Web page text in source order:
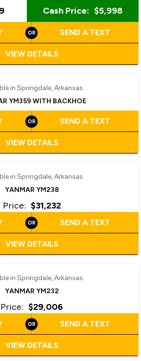
Cash Price: $5,998
SEND A TEXT
VIEW DETAILS
‹ ›
in Springdale, Arkansas
YM359 WITH BACKHOE
SEND A TEXT
VIEW DETAILS
‹ ›
in Springdale, Arkansas
YANMAR YM238
Price: $31,232
SEND A TEXT
VIEW DETAILS
‹ ›
in Springdale, Arkansas
YANMAR YM232
Price: $29,006
SEND A TEXT
VIEW DETAILS
‹ ›